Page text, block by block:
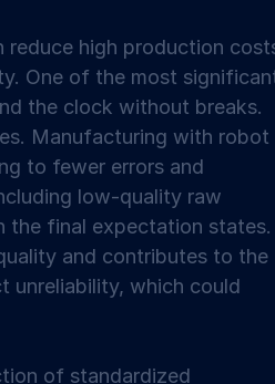
high production
One of the most
the clock without breaks.
Manufacturing with robot
to fewer errors and
low-quality raw
the final expectation states.
and contributes to the
unreliability, which could
of standardized